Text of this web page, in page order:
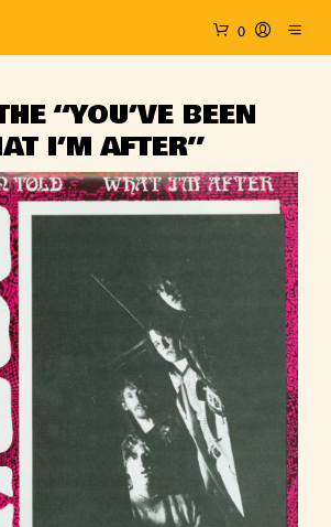
0
“YOU’VE BEEN
I’M AFTER”